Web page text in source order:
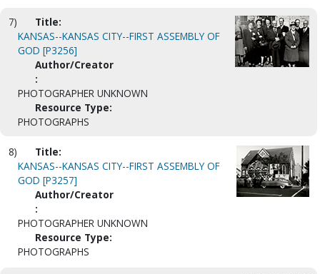
7)
Title:
KANSAS--KANSAS CITY--FIRST ASSEMBLY OF
GOD [P3256]
Author/Creator
:
PHOTOGRAPHER UNKNOWN
Resource Type:
PHOTOGRAPHS
8)
Title:
KANSAS--KANSAS CITY--FIRST ASSEMBLY OF
GOD [P3257]
Author/Creator
:
PHOTOGRAPHER UNKNOWN
Resource Type:
PHOTOGRAPHS